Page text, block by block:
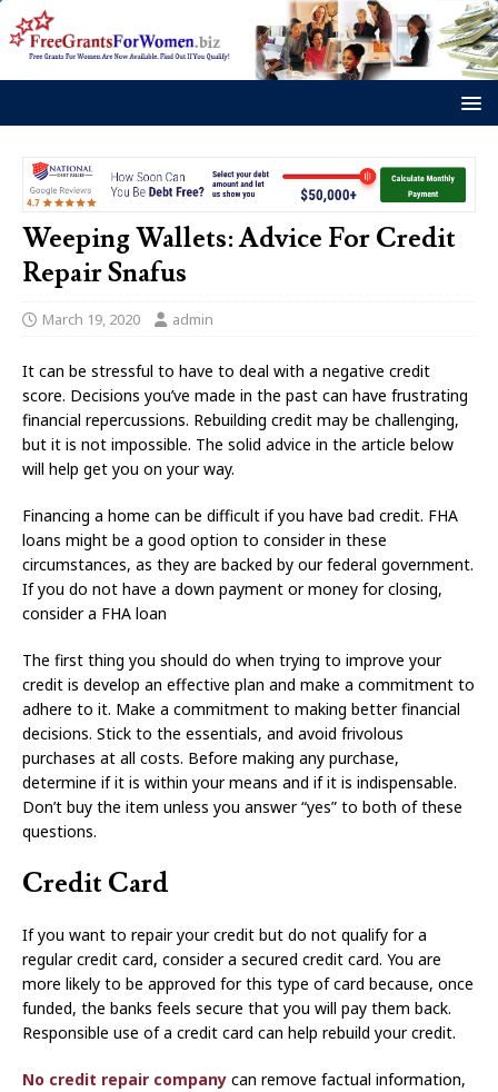
Weeping Wallets: Advice For Credit
Repair Snafus
March 19, 2020 admin
It can be stressful to have to deal with a negative credit
score. Decisions you’ve made in the past can have frustrating
financial repercussions. Rebuilding credit may be challenging,
but it is not impossible. The solid advice in the article below
will help get you on your way.
Financing a home can be difficult if you have bad credit. FHA
loans might be a good option to consider in these
circumstances, as they are backed by our federal government.
If you do not have a down payment or money for closing,
consider a FHA loan
The first thing you should do when trying to improve your
credit is develop an effective plan and make a commitment to
adhere to it. Make a commitment to making better financial
decisions. Stick to the essentials, and avoid frivolous
purchases at all costs. Before making any purchase,
determine if it is within your means and if it is indispensable.
Don’t buy the item unless you answer “yes” to both of these
questions.
Credit Card
If you want to repair your credit but do not qualify for a
regular credit card, consider a secured credit card. You are
more likely to be approved for this type of card because, once
funded, the banks feels secure that you will pay them back.
Responsible use of a credit card can help rebuild your credit.
No credit repair company can remove factual information,